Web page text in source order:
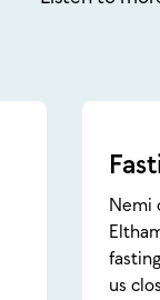
Nemi
us